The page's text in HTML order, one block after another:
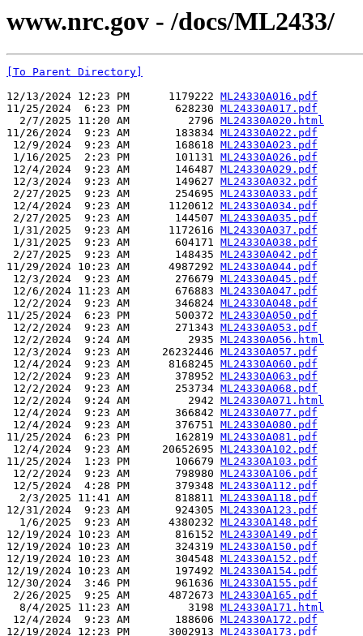
www.nrc.gov - /docs/ML2433/
[To Parent Directory]
12/13/2024 12:23 PM      1179222 ML24330A016.pdf
11/25/2024  6:23 PM       628230 ML24330A017.pdf
  2/7/2025 11:20 AM         2796
ML24330A020.html
11/26/2024  9:23 AM       183834 ML24330A022.pdf
12/9/2024  9:23 AM       168618 ML24330A023.pdf
1/16/2025  2:23 PM       101131 ML24330A026.pdf
12/4/2024  9:23 AM       146487 ML24330A029.pdf
12/3/2024  9:23 AM       149627 ML24330A032.pdf
2/27/2025  9:23 AM       254695 ML24330A033.pdf
12/4/2024  9:23 AM      1120612 ML24330A034.pdf
2/27/2025  9:23 AM       144507 ML24330A035.pdf
1/31/2025  9:23 AM      1172616 ML24330A037.pdf
1/31/2025  9:23 AM       604171 ML24330A038.pdf
2/27/2025  9:23 AM       148435 ML24330A042.pdf
11/29/2024 10:23 AM      4987292 ML24330A044.pdf
12/3/2024  9:23 AM       276679 ML24330A045.pdf
12/6/2024 11:23 AM       676883 ML24330A047.pdf
12/2/2024  9:23 AM       346824 ML24330A048.pdf
11/25/2024  6:23 PM       500372 ML24330A050.pdf
12/2/2024  9:23 AM       271343 ML24330A053.pdf
12/2/2024  9:24 AM         2935 ML24330A056.html
12/3/2024  9:23 AM     26232446 ML24330A057.pdf
12/4/2024  9:23 AM      8168245 ML24330A060.pdf
12/2/2024  9:23 AM       378952 ML24330A063.pdf
12/2/2024  9:23 AM       253734 ML24330A068.pdf
12/2/2024  9:24 AM         2942 ML24330A071.html
12/4/2024  9:23 AM       366842 ML24330A077.pdf
12/4/2024  9:23 AM       376751 ML24330A080.pdf
11/25/2024  6:23 PM       162819 ML24330A081.pdf
12/4/2024  9:23 AM     20652695 ML24330A102.pdf
11/25/2024  1:23 PM       106679 ML24330A103.pdf
12/2/2024  9:23 AM       798980 ML24330A106.pdf
12/5/2024  4:28 PM       379348 ML24330A112.pdf
  2/3/2025 11:41 AM       818811
ML24330A118.pdf
12/31/2024  9:23 AM       924305 ML24330A123.pdf
  1/6/2025  9:23 AM      4380232
ML24330A148.pdf
12/19/2024 10:23 AM       816152 ML24330A149.pdf
12/19/2024 10:23 AM       324319 ML24330A150.pdf
12/19/2024 10:23 AM       304548 ML24330A152.pdf
12/19/2024 10:23 AM       197492 ML24330A154.pdf
12/30/2024  3:46 PM       961636 ML24330A155.pdf
2/26/2025  9:25 AM      4872673 ML24330A165.pdf
  8/4/2025 11:23 AM         3198
ML24330A171.html
12/4/2024  9:23 AM       188606 ML24330A172.pdf
12/19/2024 12:23 PM      3002913 ML24330A173.pdf